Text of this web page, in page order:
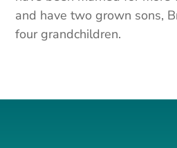
and have two grown sons,
four grandchildren.